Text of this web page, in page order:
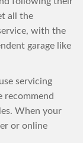
all the
with the
garage like
servicing
recommend
When your
or online